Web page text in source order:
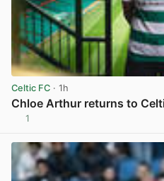
Celtic FC · 1h
Chloe Arthur returns to
1